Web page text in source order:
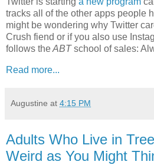
tracks all of the other apps people
might be wondering why Twitter
Crush fiend or if you also use
follows theABTschool of sales:
Read more...
Augustine at 4:15 PM
Adults Who Live in
Weird as You Might